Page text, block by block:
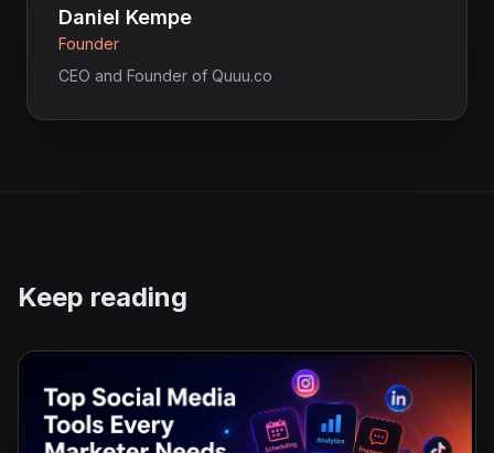
Daniel Kempe
Founder
CEO and Founder of Quuu.co
Keep reading